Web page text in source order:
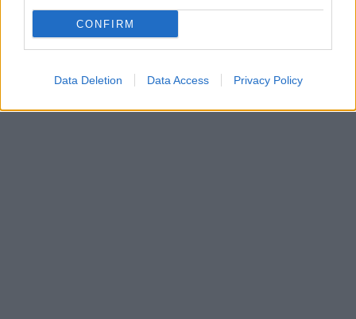
CONFIRM
Data Deletion Data Access Privacy Policy